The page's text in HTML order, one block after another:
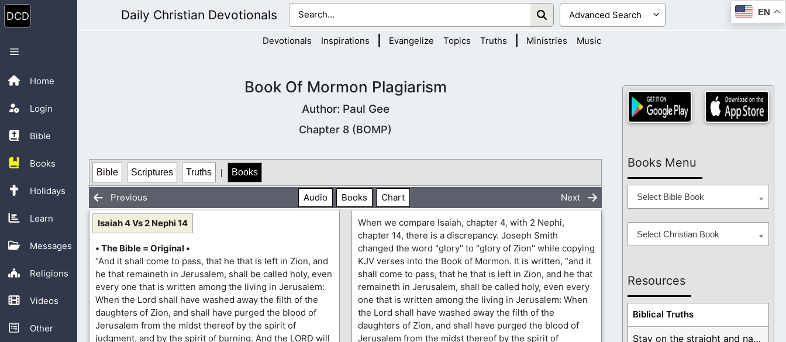
Skip
to
content
Home
Login
Bible
Books
Holidays
Learn
Messages
Religions
Videos
Other
Menu
Daily Christian Devotionals EN
Devotionals Inspirations Evangelize Topics Truths Ministries Music
Book Of Mormon Plagiarism
Author: Paul Gee
Chapter 8 (BOMP)
Bible Scriptures Truths | Books
Previous Audio Books Chart Next
Isaiah 4 Vs 2 Nephi 14
• The Bible = Original •
“And it shall come to pass, that he that is left in Zion, and
he that remaineth in Jerusalem, shall be called holy, even
every one that is written among the living in Jerusalem:
When the Lord shall have washed away the filth of the
daughters of Zion, and shall have purged the blood of
Jerusalem from the midst thereof by the spirit of
judgment, and by the spirit of burning. And the LORD will
When we compare Isaiah, chapter 4, with 2 Nephi,
chapter 14, there is a discrepancy. Joseph Smith
changed the word "glory" to "glory of Zion" while copying
KJV verses into the Book of Mormon. It is written, “and it
shall come to pass, that he that is left in Zion, and he that
remaineth in Jerusalem, shall be called holy, even every
one that is written among the living in Jerusalem: When
the Lord shall have washed away the filth of the
daughters of Zion, and shall have purged the blood of
Jerusalem from the midst thereof by the spirit of
Books Menu
Select Bible Book
Select Christian Book
Resources
Biblical Truths
Stay on the straight and narrow path that ...